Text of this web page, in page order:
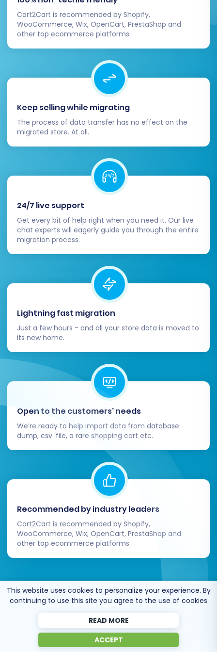
e-commerce business. Should you require
further assistance or custom solutions, please
do not hesitate tocontact us.
Cart2Cart is recommended by Shopify,
WooCommerce, Wix, OpenCart, PrestaShop and
other top ecommerce platforms.
Keep selling while migrating
The process of data transfer has no effect on the
migrated store. At all.
24/7 live support
Get every bit of help right when you need it. Our live
chat experts will eagerly guide you through the entire
migration process.
Lightning fast migration
Just a few hours - and all your store data is moved to
its new home.
Open to the customers’ needs
We’re ready to help import data from database
dump, csv. file, a rare shopping cart etc.
Recommended by industry leaders
Cart2Cart is recommended by Shopify,
WooCommerce, Wix, OpenCart, PrestaShop and
other top ecommerce platforms.
Trusted byeCommerce
dominatorssince 2009
This website uses cookies to personalize your experience. By
continuing to use this site you agree to the use of cookies
READ MORE
ACCEPT